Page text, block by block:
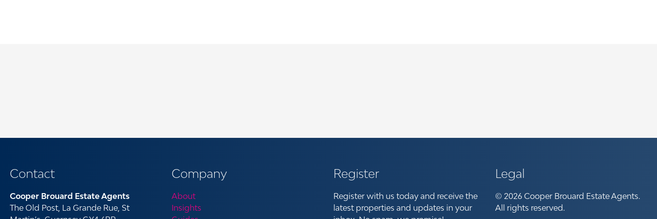
Contact
Cooper Brouard Estate Agents
The Old Post, La Grande Rue, St
Company
About
Insights
Register
Register with us today and receive the
latest properties and updates in your
Legal
© 2026 Cooper Brouard Estate Agents.
All rights reserved.